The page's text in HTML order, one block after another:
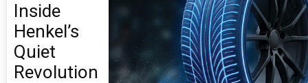
Inside
Henkel’s
Quiet
Revolution